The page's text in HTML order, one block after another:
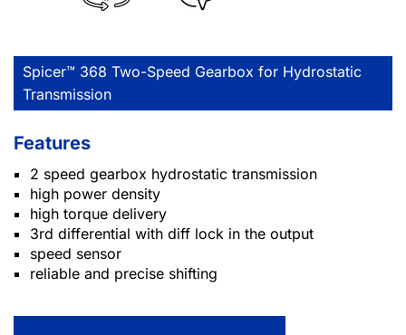
Spicer™ 368 Two-Speed Gearbox for Hydrostatic
Transmission
Features
2 speed gearbox hydrostatic transmission
high power density
high torque delivery
3rd differential with diff lock in the output
speed sensor
reliable and precise shifting